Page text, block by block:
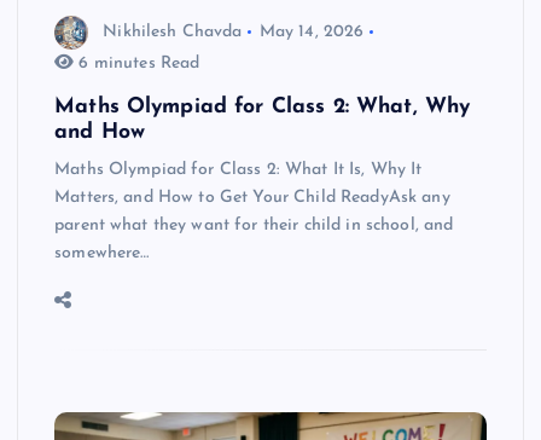
Nikhilesh Chavda
May 14, 2026
6 minutes Read
Maths Olympiad for Class 2: What, Why
and How
Maths Olympiad for Class 2: What It Is, Why It
Matters, and How to Get Your Child ReadyAsk any
parent what they want for their child in school, and
somewhere…